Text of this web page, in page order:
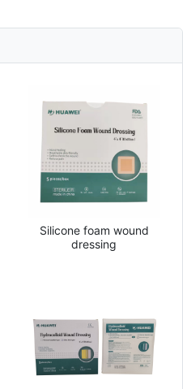
Silicone foam wound
dressing